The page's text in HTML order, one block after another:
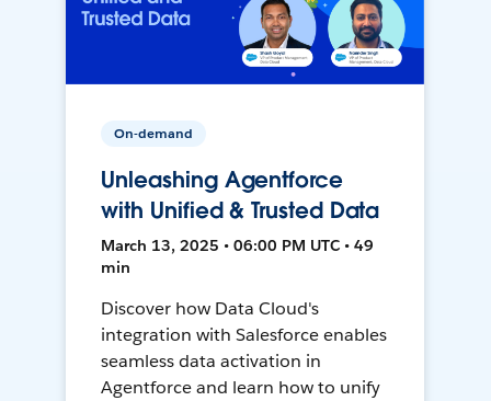
On-demand
Unleashing Agentforce
with Unified & Trusted Data
March 13, 2025 • 06:00 PM UTC • 49
min
Discover how Data Cloud's
integration with Salesforce enables
seamless data activation in
Agentforce and learn how to unify